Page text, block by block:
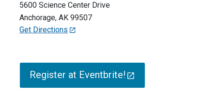
5600 Science Center Drive
Anchorage, AK 99507
Get Directions
Register at Eventbrite!